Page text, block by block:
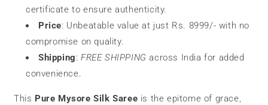
certificate to ensure authenticity.
Price: Unbeatable value at just Rs. 8999/- with no
compromise on quality.
Shipping:FREE SHIPPING across India for added
convenience.
This Pure Mysore Silk Saree is the epitome of grace,